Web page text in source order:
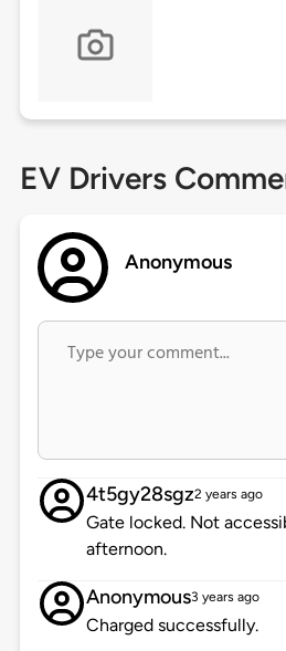
EV Drivers
Anonymous
4t5gy28sgz2 years ago
Gate locked. Not
afternoon.
Anonymous3 years ago
Charged successfully.